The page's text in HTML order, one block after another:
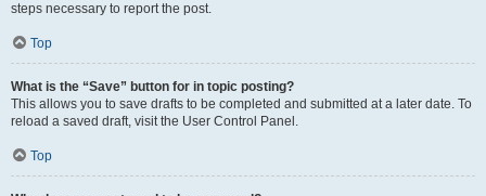
steps necessary to report the post.
Top
What is the “Save” button for in topic posting?
This allows you to save drafts to be completed and submitted at a later date. To
reload a saved draft, visit the User Control Panel.
Top